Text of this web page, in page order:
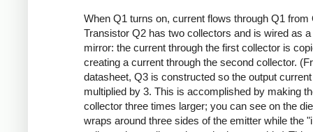
When Q1 turns on, current flows through Q1 from
Transistor Q2 has two collectors and is wired as
mirror: the current through the first collector is
creating a current through the second collector.
datasheet, Q3 is constructed so the output
multiplied by 3. This is accomplished by making
collector three times larger; you can see on the
wraps around three sides of the emitter while the